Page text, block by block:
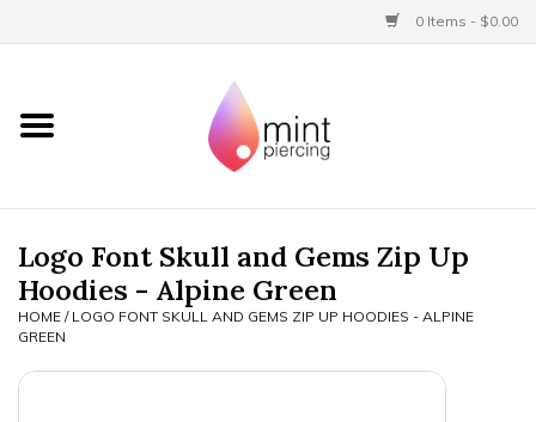
0 Items - $0.00
Home
BVLA Gold
Limited
Aftercare
Logo Font Skull and Gems Zip Up
Hoodies - Alpine Green
HOME / LOGO FONT SKULL AND GEMS ZIP UP HOODIES - ALPINE
GREEN